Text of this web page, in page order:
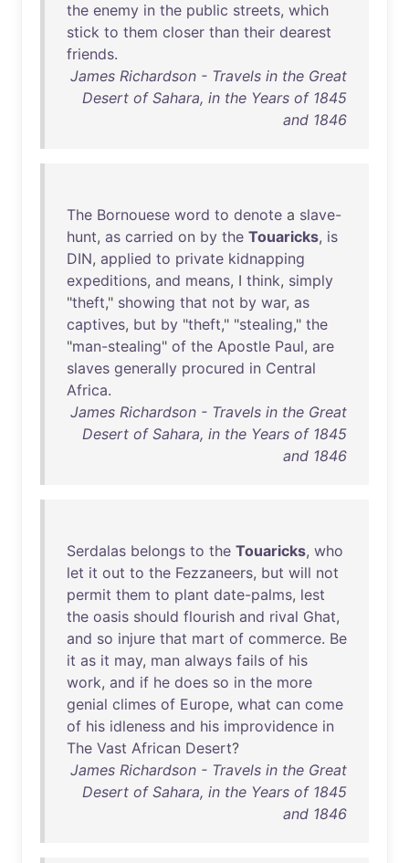
the enemy in the public streets, which
stick to them closer than their dearest
friends.
James Richardson - Travels in the Great
Desert of Sahara, in the Years of 1845
and 1846
The Bornouese word to denote a slave-
hunt, as carried on by the Touaricks, is
DIN, applied to private kidnapping
expeditions, and means, I think, simply
"theft," showing that not by war, as
captives, but by "theft," "stealing," the
"man-stealing" of the Apostle Paul, are
slaves generally procured in Central
Africa.
James Richardson - Travels in the Great
Desert of Sahara, in the Years of 1845
and 1846
Serdalas belongs to the Touaricks, who
let it out to the Fezzaneers, but will not
permit them to plant date-palms, lest
the oasis should flourish and rival Ghat,
and so injure that mart of commerce. Be
it as it may, man always fails of his
work, and if he does so in the more
genial climes of Europe, what can come
of his idleness and his improvidence in
The Vast African Desert?
James Richardson - Travels in the Great
Desert of Sahara, in the Years of 1845
and 1846